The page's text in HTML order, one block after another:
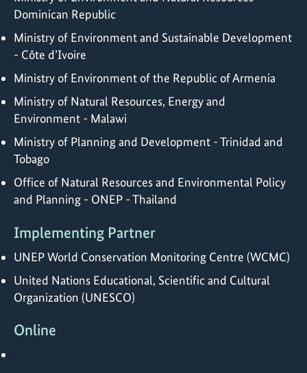
Dominican Republic
Ministry of Environment and Sustainable Development
- Côte d’Ivoire
Ministry of Environment of the Republic of Armenia
Ministry of Natural Resources, Energy and
Environment - Malawi
Ministry of Planning and Development - Trinidad and
Tobago
Office of Natural Resources and Environmental Policy
and Planning - ONEP - Thailand
Implementing Partner
UNEP World Conservation Monitoring Centre (WCMC)
United Nations Educational, Scientific and Cultural
Organization (UNESCO)
Online